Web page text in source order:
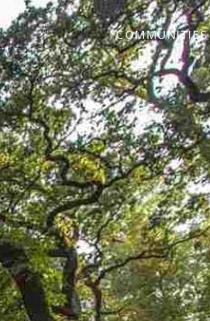
COMMUNITIES